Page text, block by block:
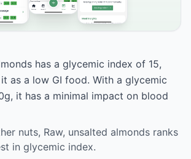
has a glycemic index of 15,
as a low GI food. With a glycemic
it has a minimal impact on blood
nuts, Raw, unsalted almonds ranks
in glycemic index.